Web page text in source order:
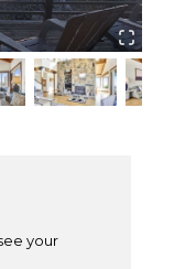
your